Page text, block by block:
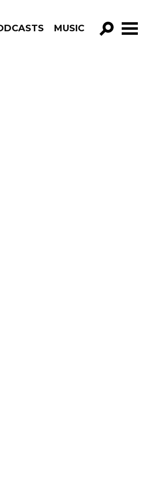
MUSIC